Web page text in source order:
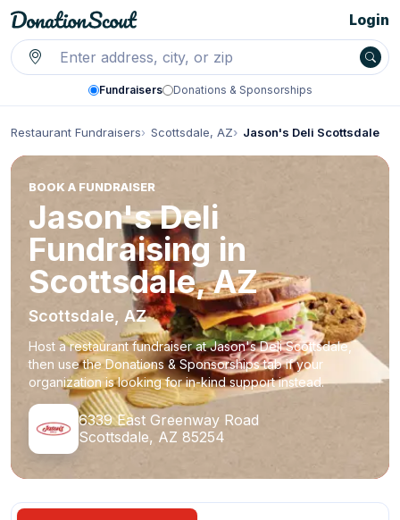
Fundraisers Donations & Sponsorships
Login
Restaurant Fundraisers Scottsdale, AZ Jason's Deli Scottsdale
BOOK A FUNDRAISER
Jason's Deli
Fundraising in
Scottsdale, AZ
Scottsdale, AZ
Host a restaurant fundraiser at Jason's Deli Scottsdale,
then use the Donations & Sponsorships tab if your
organization is looking for in-kind support instead.
6339 East Greenway Road
Scottsdale, AZ 85254